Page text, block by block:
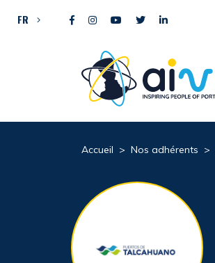
FR
Accueil > Nos adhérents >